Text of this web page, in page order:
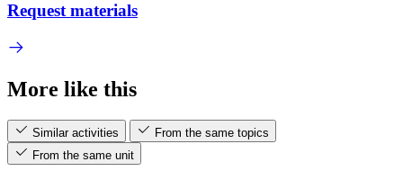
Request materials
More like this
Similar activities
From the same topics
From the same unit